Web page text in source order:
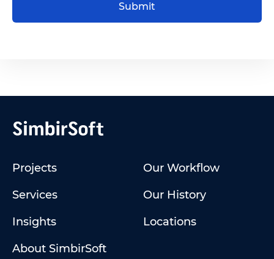
Submit
Projects
Our Workflow
Services
Our History
Insights
Locations
About SimbirSoft